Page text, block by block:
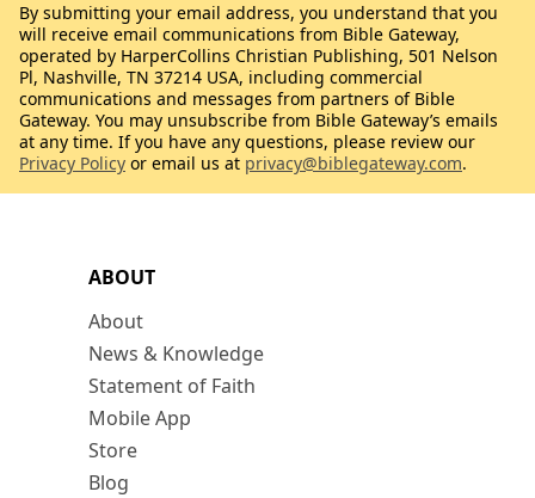
ABOUT
About
News & Knowledge
Statement of Faith
Mobile App
Store
Blog
By submitting your email address, you understand that you
will receive email communications from Bible Gateway,
operated by HarperCollins Christian Publishing, 501 Nelson
Pl, Nashville, TN 37214 USA, including commercial
communications and messages from partners of Bible
Gateway. You may unsubscribe from Bible Gateway’s emails
at any time. If you have any questions, please review our
Privacy Policy or email us at privacy@biblegateway.com.